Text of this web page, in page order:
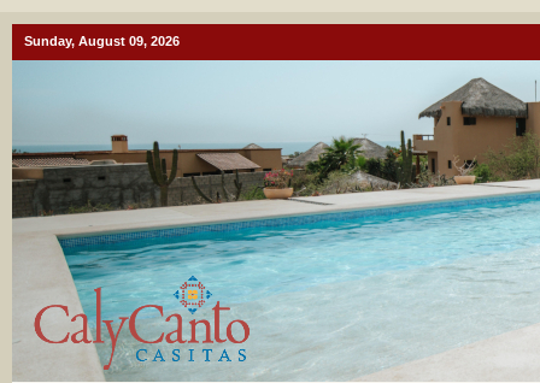
Sunday, August 09, 2026